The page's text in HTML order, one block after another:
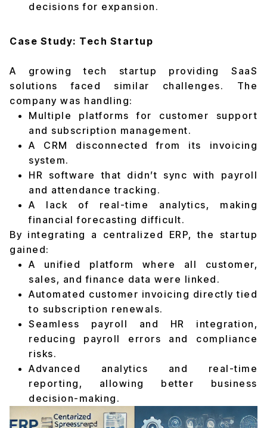
decisions for expansion.
Case Study: Tech Startup
A growing tech startup providing SaaS
solutions faced similar challenges. The
company was handling:
Multiple platforms for customer support
and subscription management.
A CRM disconnected from its invoicing
system.
HR software that didn’t sync with payroll
and attendance tracking.
A lack of real-time analytics, making
financial forecasting difficult.
By integrating a centralized ERP, the startup
gained:
A unified platform where all customer,
sales, and finance data were linked.
Automated customer invoicing directly tied
to subscription renewals.
Seamless payroll and HR integration,
reducing payroll errors and compliance
risks.
Advanced analytics and real-time
reporting, allowing better business
decision-making.